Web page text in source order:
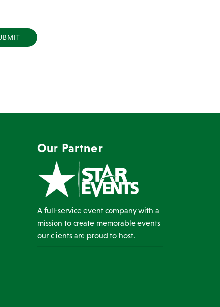
Our Partner
A full-service event company with a
mission to create memorable events
our clients are proud to host.